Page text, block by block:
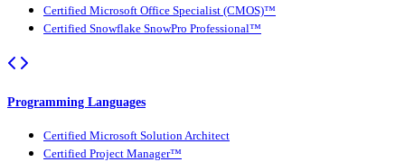
Certified Microsoft Office Specialist (CMOS)™
Certified Snowflake SnowPro Professional™
Programming Languages
Certified Microsoft Solution Architect
Certified Project Manager™